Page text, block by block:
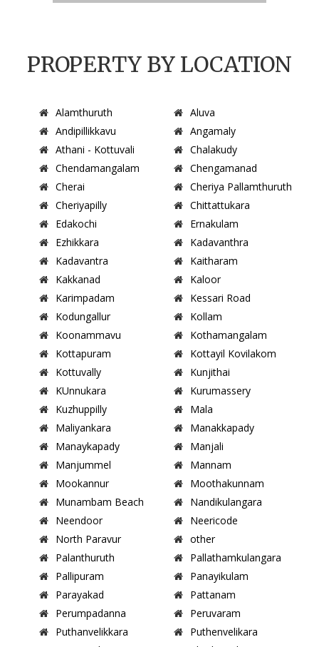
PROPERTY BY LOCATION
Alamthuruth
Aluva
Andipillikkavu
Angamaly
Athani - Kottuvali
Chalakudy
Chendamangalam
Chengamanad
Cherai
Cheriya Pallamthuruth
Cheriyapilly
Chittattukara
Edakochi
Ernakulam
Ezhikkara
Kadavanthra
Kadavantra
Kaitharam
Kakkanad
Kaloor
Karimpadam
Kessari Road
Kodungallur
Kollam
Koonammavu
Kothamangalam
Kottapuram
Kottayil Kovilakom
Kottuvally
Kunjithai
KUnnukara
Kurumassery
Kuzhuppilly
Mala
Maliyankara
Manakkapady
Manaykapady
Manjali
Manjummel
Mannam
Mookannur
Moothakunnam
Munambam Beach
Nandikulangara
Neendoor
Neericode
North Paravur
other
Palanthuruth
Pallathamkulangara
Pallipuram
Panayikulam
Parayakad
Pattanam
Perumpadanna
Peruvaram
Puthanvelikkara
Puthenvelikara